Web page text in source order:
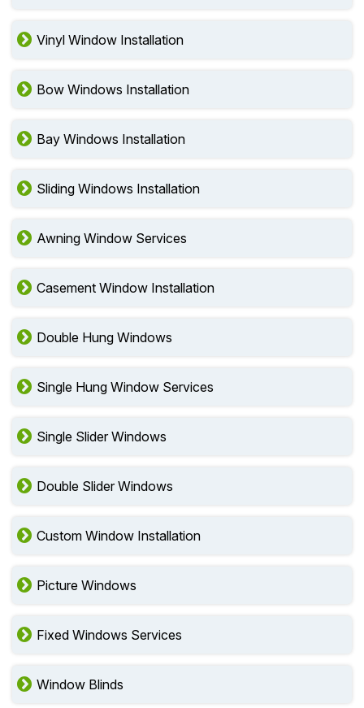
Vinyl Window Installation
Bow Windows Installation
Bay Windows Installation
Sliding Windows Installation
Awning Window Services
Casement Window Installation
Double Hung Windows
Single Hung Window Services
Single Slider Windows
Double Slider Windows
Custom Window Installation
Picture Windows
Fixed Windows Services
Window Blinds